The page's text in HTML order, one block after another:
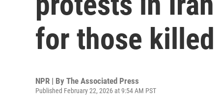
for those killed
NPR | By The Associated Press
Published February 22, 2026 at 9:54 AM PST